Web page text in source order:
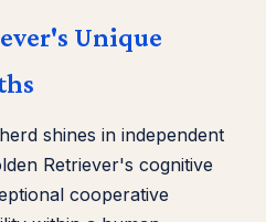
Unique
shines in independent
Retriever's cognitive
cooperative